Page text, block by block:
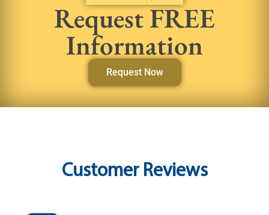
Request FREE
Information
Request Now
Customer Reviews